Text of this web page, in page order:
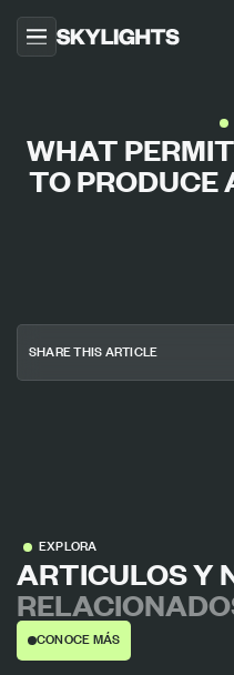
ABOUT US
PROJECTS
CONTACT US
WHAT
TO PRODUCE
SHARE THIS ARTICLE
EXPLORA
ARTICULOS Y
CONOCE MÁS